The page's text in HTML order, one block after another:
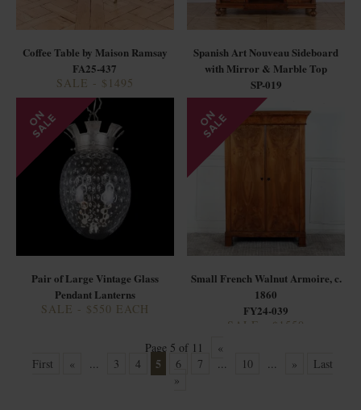
Coffee Table by Maison Ramsay
FA25-437
SALE - $1495
Spanish Art Nouveau Sideboard
with Mirror & Marble Top
SP-019
Pair of Large Vintage Glass
Pendant Lanterns
SALE - $550 EACH
Small French Walnut Armoire, c.
1860
FY24-039
SALE - $1550
Page 5 of 11
«
First
« ... 3 4 5 6 7 ... 10 ... »
Last
»